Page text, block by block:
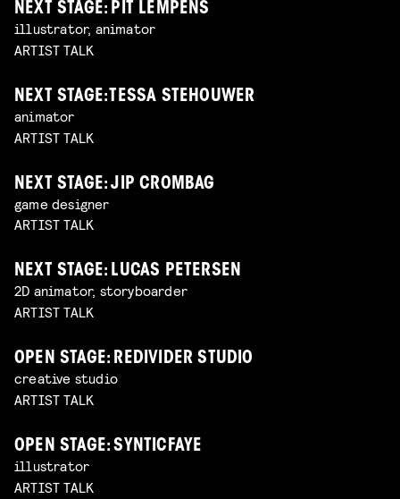
NEXT STAGE: PIT LEMPENS
illustrator, animator
ARTIST TALK
NEXT STAGE: TESSA STEHOUWER
animator
ARTIST TALK
NEXT STAGE: JIP CROMBAG
game designer
ARTIST TALK
NEXT STAGE: LUCAS PETERSEN
2D animator, storyboarder
ARTIST TALK
OPEN STAGE: REDIVIDER STUDIO
creative studio
ARTIST TALK
OPEN STAGE: SYNTICFAYE
illustrator
ARTIST TALK